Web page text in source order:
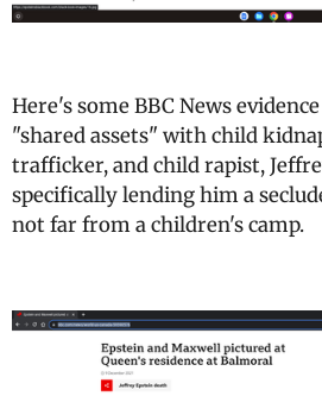
Here's some BBC News
"shared assets" with child
trafficker, and child rapist,
specifically lending him a
not far from a children's camp.